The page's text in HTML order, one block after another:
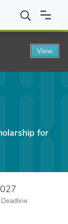
for Excellence
for
View